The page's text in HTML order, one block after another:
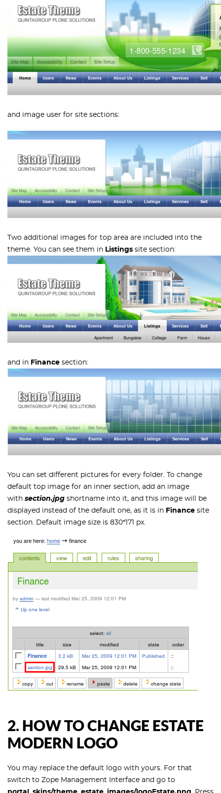
and image user for site sections:
Two additional images for top area are included into the
theme. You can see them in Listings site section:
and in Finance section:
You can set different pictures for every folder. To change
default top image for an inner section, add an image
with section.jpg shortname into it, and this image will be
displayed instead of the default one, as it is in Finance site
section. Default image size is 830*171 px.
2. HOW TO CHANGE ESTATE
MODERN LOGO
You may replace the default logo with yours. For that
switch to Zope Management Interface and go to